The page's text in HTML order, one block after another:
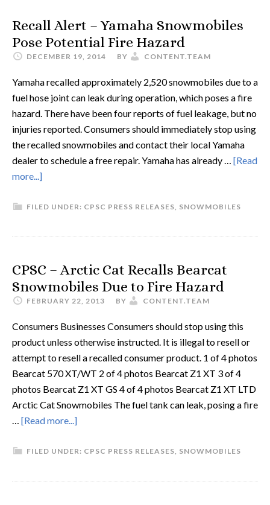
Recall Alert – Yamaha Snowmobiles
Pose Potential Fire Hazard
DECEMBER 19, 2014 BY CONTENT.TEAM
Yamaha recalled approximately 2,520 snowmobiles due to a
fuel hose joint can leak during operation, which poses a fire
hazard. There have been four reports of fuel leakage, but no
injuries reported. Consumers should immediately stop using
the recalled snowmobiles and contact their local Yamaha
dealer to schedule a free repair. Yamaha has already … [Read
more...]
FILED UNDER: CPSC PRESS RELEASES, SNOWMOBILES
CPSC – Arctic Cat Recalls Bearcat
Snowmobiles Due to Fire Hazard
FEBRUARY 22, 2013 BY CONTENT.TEAM
Consumers Businesses Consumers should stop using this
product unless otherwise instructed. It is illegal to resell or
attempt to resell a recalled consumer product. 1 of 4 photos
Bearcat 570 XT/WT 2 of 4 photos Bearcat Z1 XT 3 of 4
photos Bearcat Z1 XT GS 4 of 4 photos Bearcat Z1 XT LTD
Arctic Cat Snowmobiles The fuel tank can leak, posing a fire
… [Read more...]
FILED UNDER: CPSC PRESS RELEASES, SNOWMOBILES